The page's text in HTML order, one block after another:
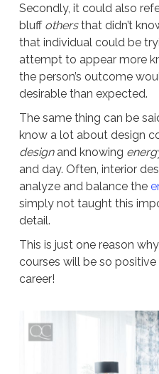
Secondly, it could also
bluff othersthat didn’t
that individual could be
attempt to appear more
the person’s outcome
desirable than expected.
The same thing can be
know a lot about design
designand knowing
and day. Often, interior
analyze and balance the
simply not taught this
detail.
This is just one reason
courses will be so
career!